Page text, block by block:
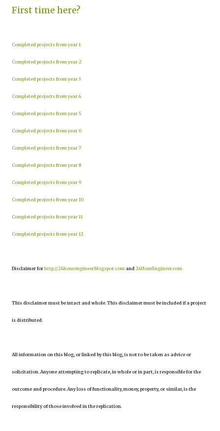
First time here?
Completed projects from year 1
Completed projects from year 2
Completed projects from year 3
Completed projects from year 4
Completed projects from year 5
Completed projects from year 6
Completed projects from year 7
Completed projects from year 8
Completed projects from year 9
Completed projects from year 10
Completed projects from year 11
Completed projects from year 12
Disclaimer forhttp://24hourengineer.blogspot.com and 24HourEngineer.com
This disclaimer must be intact and whole. This disclaimer must be included if a project
is distributed.
All information on this blog, or linked by this blog, is not to be taken as advice or
solicitation. Anyone attempting to replicate, in whole or in part, is responsible for the
outcome and procedure. Any loss of functionality, money, property, or similar, is the
responsibility of those involved in the replication.